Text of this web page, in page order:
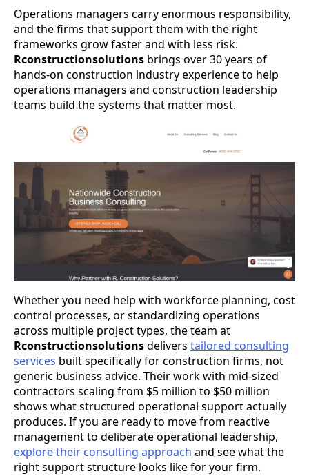
Operations managers carry enormous responsibility,
and the firms that support them with the right
frameworks grow faster and with less risk.
Rconstructionsolutions brings over 30 years of
hands-on construction industry experience to help
operations managers and construction leadership
teams build the systems that matter most.
Whether you need help with workforce planning, cost
control processes, or standardizing operations
across multiple project types, the team at
Rconstructionsolutionsdelivers tailored consulting
services built specifically for construction firms, not
generic business advice. Their work with mid-sized
contractors scaling from $5 million to $50 million
shows what structured operational support actually
produces. If you are ready to move from reactive
management to deliberate operational leadership,
explore their consulting approach and see what the
right support structure looks like for your firm.